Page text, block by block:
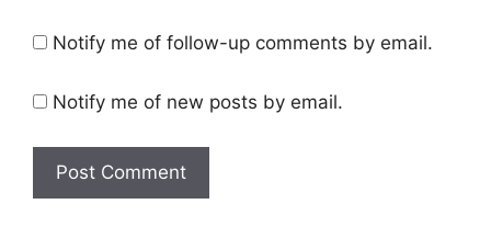
Notify me of follow-up comments by email.
Notify me of new posts by email.